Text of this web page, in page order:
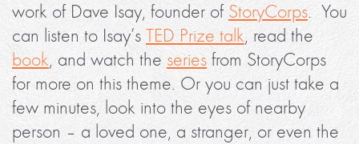
work of Dave Isay, founder of StoryCorps. You
can listen to Isay’s TED Prize talk, read the
book, and watch the series from StoryCorps
for more on this theme. Or you can just take a
few minutes, look into the eyes of nearby
person – a loved one, a stranger, or even the